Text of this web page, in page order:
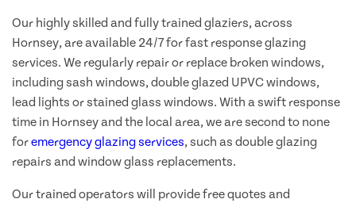
Our highly skilled and fully trained glaziers, across
Hornsey, are available 24/7 for fast response glazing
services. We regularly repair or replace broken windows,
including sash windows, double glazed UPVC windows,
lead lights or stained glass windows. With a swift response
time in Hornsey and the local area, we are second to none
foremergency glazing services, such as double glazing
repairs and window glass replacements.
Our trained operators will provide free quotes and